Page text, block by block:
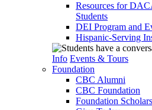
Resources for
Students
DEI Program and
Hispanic-Serving
Info Events & Tours
Foundation
CBC Alumni
CBC Foundation
Foundation